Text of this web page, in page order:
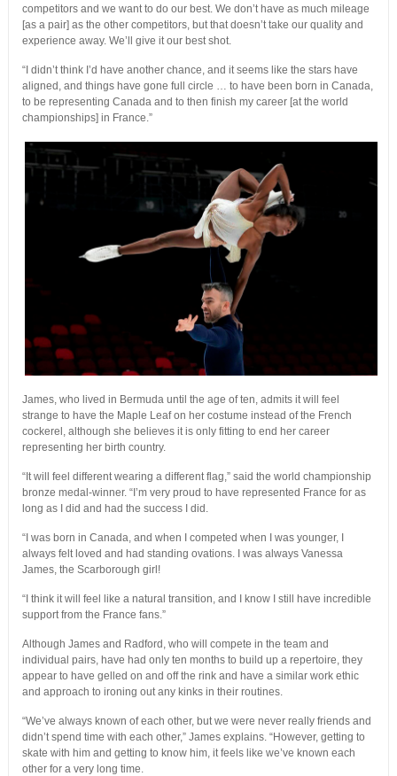
competitors and we want to do our best. We don’t have as much mileage
[as a pair] as the other competitors, but that doesn’t take our quality and
experience away. We’ll give it our best shot.
“I didn’t think I’d have another chance, and it seems like the stars have
aligned, and things have gone full circle … to have been born in Canada,
to be representing Canada and to then finish my career [at the world
championships] in France.”
James, who lived in Bermuda until the age of ten, admits it will feel
strange to have the Maple Leaf on her costume instead of the French
cockerel, although she believes it is only fitting to end her career
representing her birth country.
“It will feel different wearing a different flag,” said the world championship
bronze medal-winner. “I’m very proud to have represented France for as
long as I did and had the success I did.
“I was born in Canada, and when I competed when I was younger, I
always felt loved and had standing ovations. I was always Vanessa
James, the Scarborough girl!
“I think it will feel like a natural transition, and I know I still have incredible
support from the France fans.”
Although James and Radford, who will compete in the team and
individual pairs, have had only ten months to build up a repertoire, they
appear to have gelled on and off the rink and have a similar work ethic
and approach to ironing out any kinks in their routines.
“We’ve always known of each other, but we were never really friends and
didn’t spend time with each other,” James explains. “However, getting to
skate with him and getting to know him, it feels like we’ve known each
other for a very long time.